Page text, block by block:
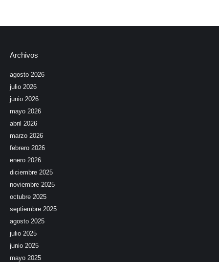
Archivos
agosto 2026
julio 2026
junio 2026
mayo 2026
abril 2026
marzo 2026
febrero 2026
enero 2026
diciembre 2025
noviembre 2025
octubre 2025
septiembre 2025
agosto 2025
julio 2025
junio 2025
mayo 2025